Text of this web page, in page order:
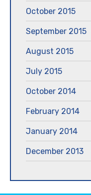
October 2015
September 2015
August 2015
July 2015
October 2014
February 2014
January 2014
December 2013